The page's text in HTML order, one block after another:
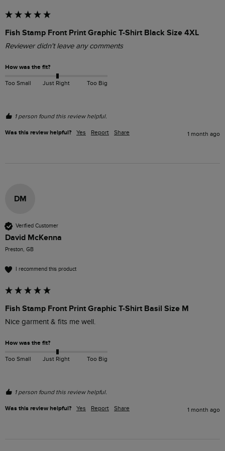
Fish Stamp Front Print Graphic T-Shirt Black Size 4XL
Reviewer didn't leave any comments
How was the fit?
Too Small Just Right Too Big
1 person found this review helpful.
Was this review helpful? Yes Report Share 1 month ago
DM
Verified Customer
David McKenna
Preston, GB
I recommend this product
Fish Stamp Front Print Graphic T-Shirt Basil Size M
Nice garment & fits me well.
How was the fit?
Too Small Just Right Too Big
1 person found this review helpful.
Was this review helpful? Yes Report Share 1 month ago